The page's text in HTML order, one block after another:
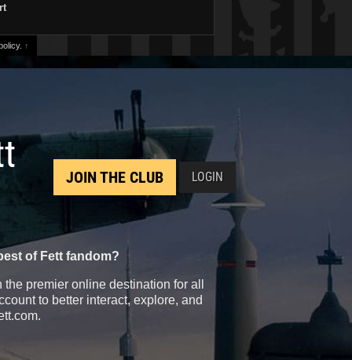
↑
JOIN THE CLUB LOGIN
of Fett fandom?
premier online destination for all
to better interact, explore, and